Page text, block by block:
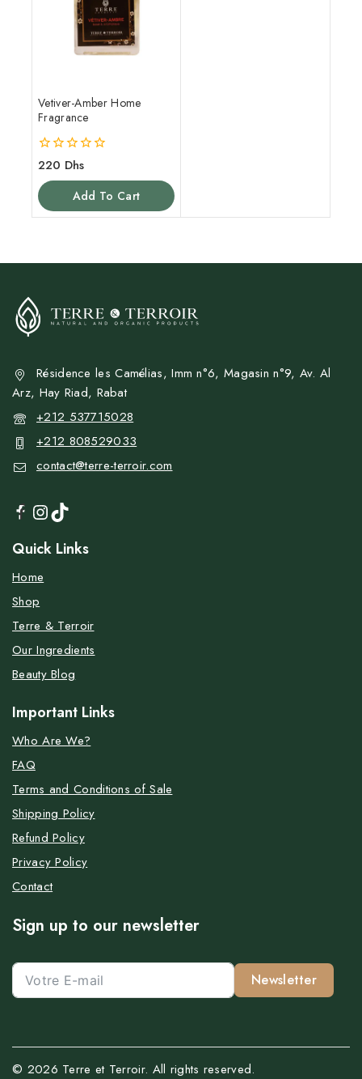
Vetiver-Amber Home
Fragrance
0
of
5
220 Dhs
Add To Cart
Résidence les Camélias, Imm n°6, Magasin n°9, Av. Al
Arz, Hay Riad, Rabat
+212 537715028
+212 808529033
contact@terre-terroir.com
Quick Links
Home
Shop
Terre & Terroir
Our Ingredients
Beauty Blog
Important Links
Who Are We?
FAQ
Terms and Conditions of Sale
Shipping Policy
Refund Policy
Privacy Policy
Contact
Sign up to our newsletter
Newsletter
© 2026 Terre et Terroir. All rights reserved.